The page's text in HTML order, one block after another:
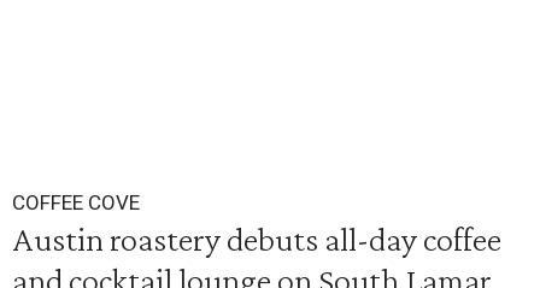
COFFEE COVE
Austin roastery debuts all-day coffee
and cocktail lounge on South Lamar